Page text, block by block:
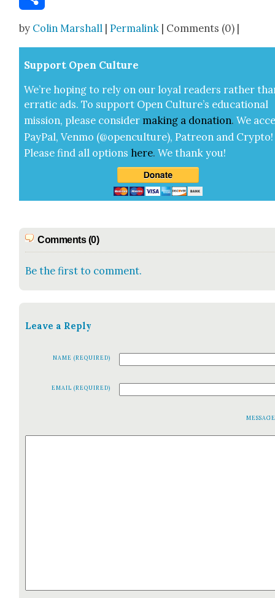
by Colin Marshall |Permalink | Comments (0) |
Sup­port Open Cul­ture
We’re hop­ing to rely on our loy­al read­ers rather
errat­ic ads. To sup­port Open Cul­ture’s edu­ca­tion­al
mis­sion, please con­sid­er mak­ing a dona­tion. We
Pay­Pal, Ven­mo (@openculture), Patre­on and Cryp­to!
Please find all options here.We thank you!
Comments (0)
Be the first to comment.
Leave a Reply
NAME (REQUIRED)
EMAIL (REQUIRED)